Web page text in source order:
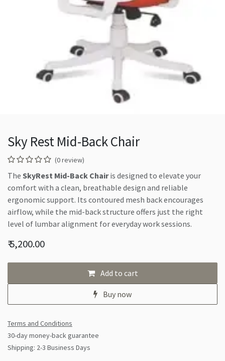
Sky Rest Mid-Back Chair
(0 review)
The SkyRest Mid-Back Chairis designed to elevate your
comfort with a clean, breathable design and reliable
ergonomic support. Its contoured mesh back encourages
airflow, while the mid-back structure offers just the right
level of lumbar alignment for everyday work sessions.
₹5,200.00
Add to cart
Buy now
Terms and Conditions
30-day money-back guarantee
Shipping: 2-3 Business Days